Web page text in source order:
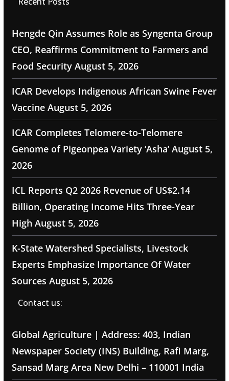
Hengde Qin Assumes Role as Syngenta Group
CEO, Reaffirms Commitment to Farmers and
Food Security August 5, 2026
ICAR Develops Indigenous African Swine Fever
Vaccine August 5, 2026
ICAR Completes Telomere-to-Telomere
Genome of Pigeonpea Variety ‘Asha’ August 5,
2026
ICL Reports Q2 2026 Revenue of US$2.14
Billion, Operating Income Hits Three-Year
High August 5, 2026
K-State Watershed Specialists, Livestock
Experts Emphasize Importance Of Water
Sources August 5, 2026
Contact us:
Global Agriculture | Address: 403, Indian
Newspaper Society (INS) Building, Rafi Marg,
Sansad Marg Area New Delhi – 110001 India